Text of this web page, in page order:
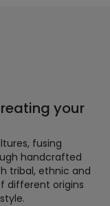
your
fusing
handcrafted
tribal, ethnic and
different origins